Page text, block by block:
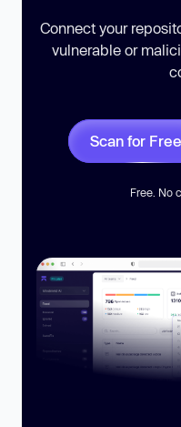
Connect your
vulnerable or
Scan for Free
Free. No